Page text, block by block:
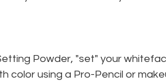
Powder, "set" your
color using a Pro-Pencil or